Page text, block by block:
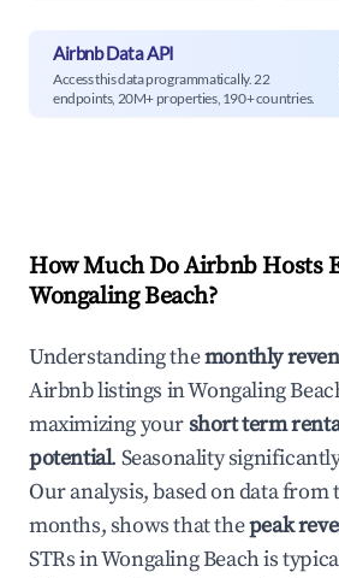
Airbnb Data API
Access this data programmatically. 22
endpoints, 20M+ properties, 190+ countries.
How Much Do Airbnb Hosts
Wongaling Beach?
Understanding themonthly
Airbnb listings inWongaling
maximizing yourshort term
potential. Seasonality
Our analysis, based on data from
months, shows that thepeak
STRs inWongaling Beachis